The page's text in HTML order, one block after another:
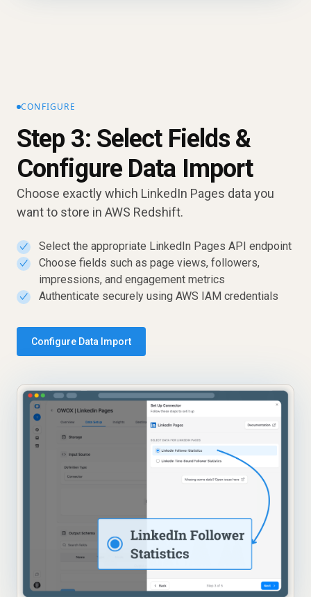
CONFIGURE
Step 3: Select Fields &
Configure Data Import
Choose exactly which LinkedIn Pages data you
want to store in AWS Redshift.
✓ Select the appropriate LinkedIn Pages API endpoint
✓
Choose fields such as page views, followers,
impressions, and engagement metrics
✓ Authenticate securely using AWS IAM credentials
Configure Data Import